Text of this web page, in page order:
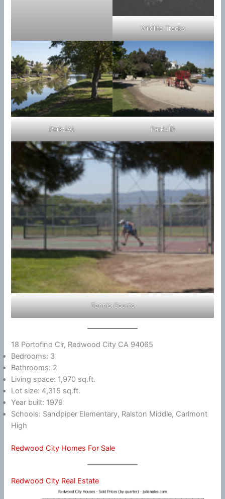
Wildlife Tracks
Park (A) Park (B)
Tennis Courts
18 Portofino Cir, Redwood City CA 94065
Bedrooms: 3
Bathrooms: 2
Living space: 1,970 sq.ft.
Lot size: 4,315 sq.ft.
Year built: 1979
Schools: Sandpiper Elementary, Ralston Middle, Carlmont
High
Redwood City Homes For Sale
Redwood City Real Estate